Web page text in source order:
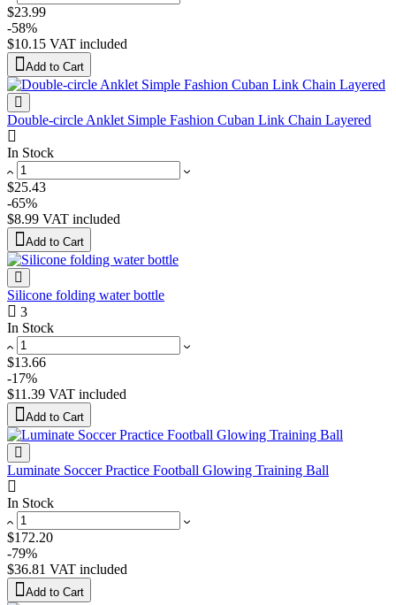
$23.99
-58%
$10.15 VAT included
Add to Cart
Double-circle Anklet Simple Fashion Cuban Link Chain Layered
In Stock
$25.43
-65%
$8.99 VAT included
Add to Cart
Silicone folding water bottle
3
In Stock
$13.66
-17%
$11.39 VAT included
Add to Cart
Luminate Soccer Practice Football Glowing Training Ball
In Stock
$172.20
-79%
$36.81 VAT included
Add to Cart